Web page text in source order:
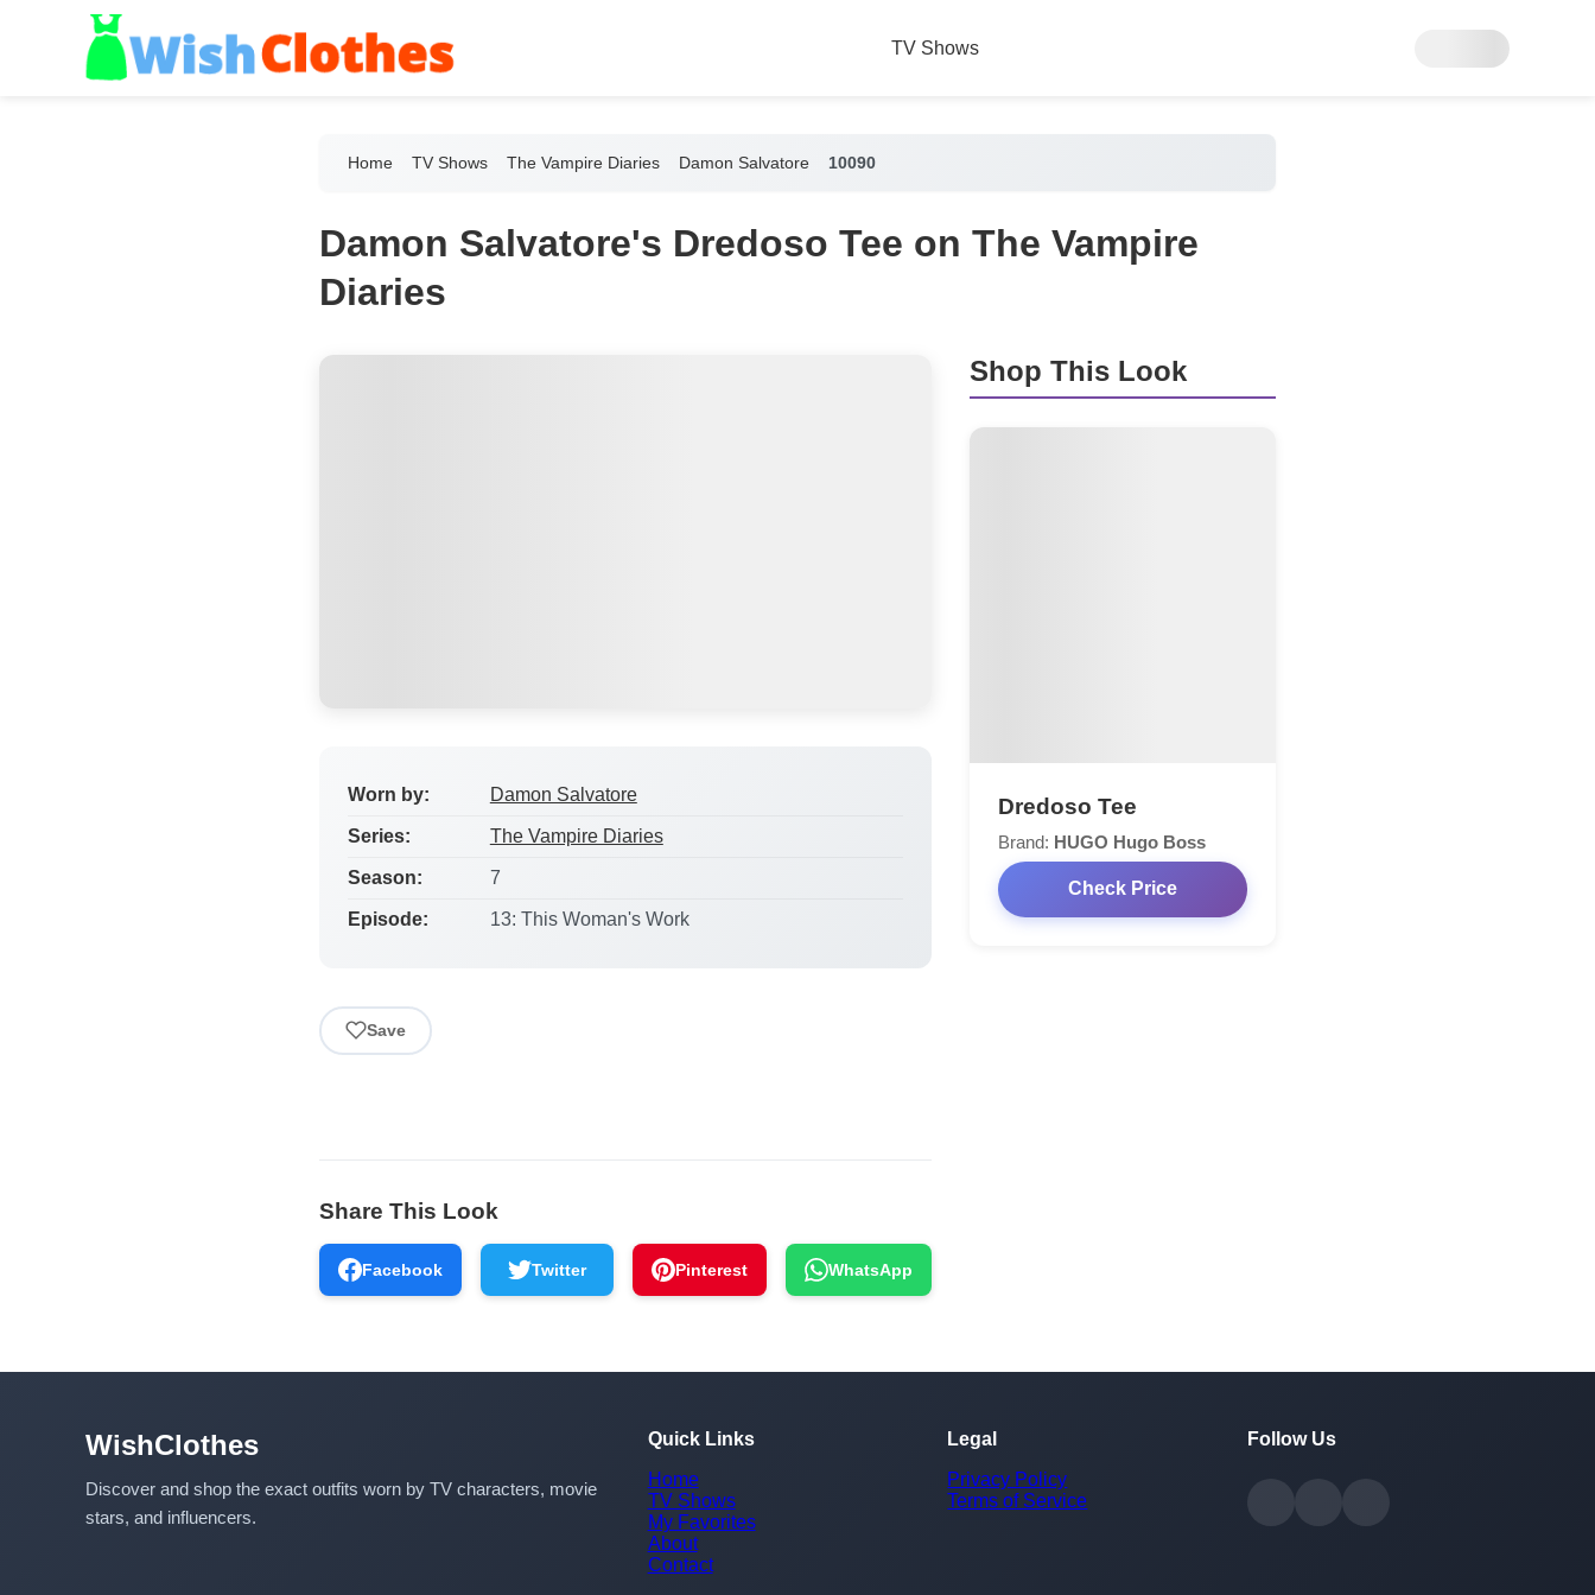
TV Shows
Home TV Shows The Vampire Diaries Damon Salvatore 10090
Damon Salvatore's Dredoso Tee on The Vampire
Diaries
Worn by: Damon Salvatore
Series: The Vampire Diaries
Season: 7
Episode: 13: This Woman's Work
Save
Shop This Look
Dredoso Tee
Brand: HUGO Hugo Boss
Check Price
Share This Look
Facebook Twitter Pinterest WhatsApp
WishClothes
Discover and shop the exact outfits worn by TV characters, movie
stars, and influencers.
Quick Links
Home
TV Shows
My Favorites
About
Contact
Legal
Privacy Policy
Terms of Service
Follow Us